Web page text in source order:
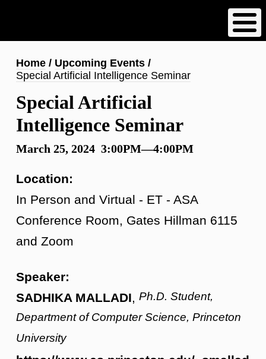
content
Breadcrumb
Home
Upcoming Events
Special Artificial Intelligence Seminar
Special Artificial
Intelligence Seminar
March 25, 2024 3:00PM—4:00PM
Location:
In Person and Virtual - ET - ASA
Conference Room, Gates Hillman 6115
and Zoom
Speaker:
SADHIKA MALLADI
Ph.D. Student,
Department of Computer Science, Princeton
University